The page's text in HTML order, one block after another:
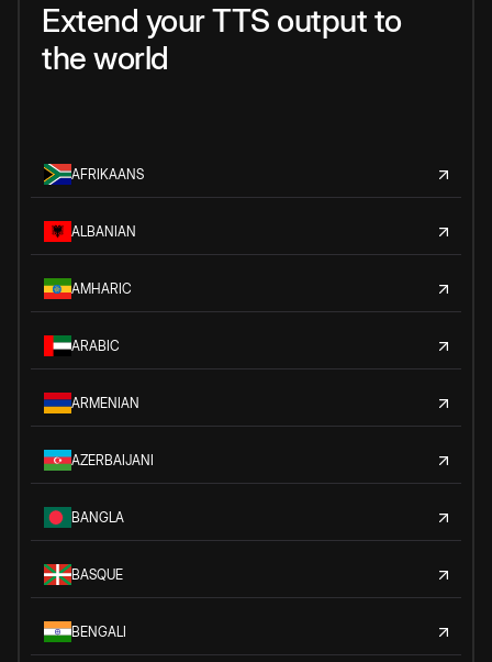
Extend your TTS output to
the world
AFRIKAANS
ALBANIAN
AMHARIC
ARABIC
ARMENIAN
AZERBAIJANI
BANGLA
BASQUE
BENGALI